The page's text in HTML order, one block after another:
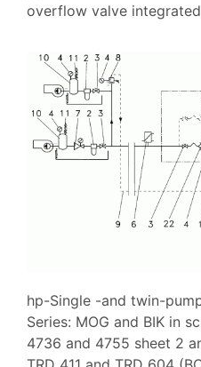
overflow valve
hp-Single -and twin-
Series: MOG and BIK in
4736 and 4755 sheet 2